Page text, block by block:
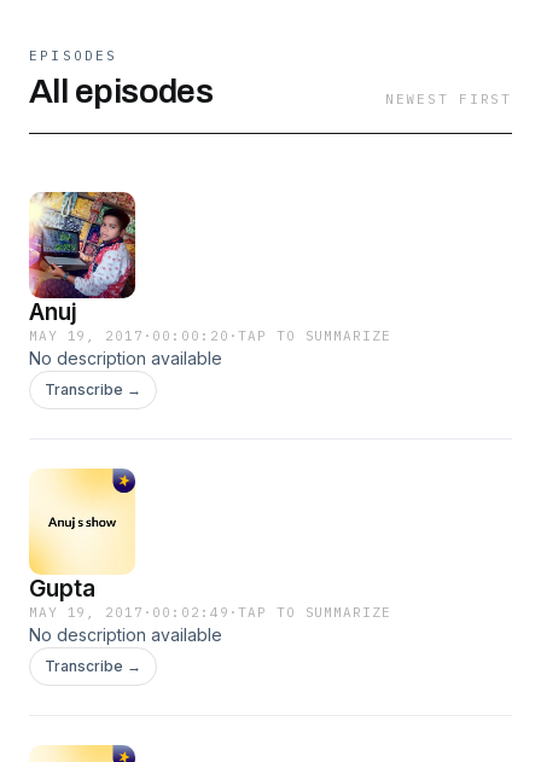
EPISODES
All episodes NEWEST FIRST
Anuj
MAY 19, 2017 · 00:00:20 ·TAP TO SUMMARIZE
No description available
Transcribe →
Gupta
MAY 19, 2017 · 00:02:49 ·TAP TO SUMMARIZE
No description available
Transcribe →